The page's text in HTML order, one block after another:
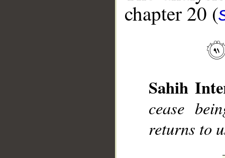
chapter 20 (
Sahih
cease
returns to